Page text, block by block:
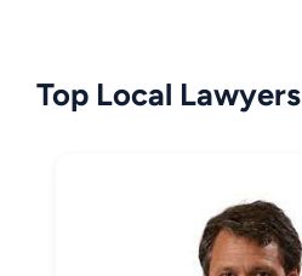
Top Local Lawyers